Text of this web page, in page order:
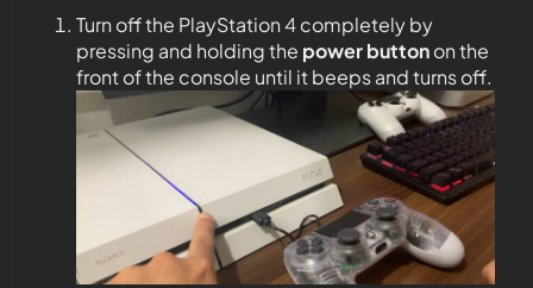
Turn off the PlayStation 4 completely by
pressing and holding the power buttonon the
front of the console until it beeps and turns off.